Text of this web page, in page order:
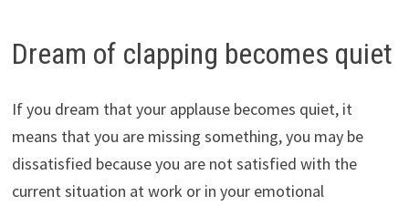
Dream of clapping becomes quiet
If you dream that your applause becomes quiet, it
means that you are missing something, you may be
dissatisfied because you are not satisfied with the
current situation at work or in your emotional